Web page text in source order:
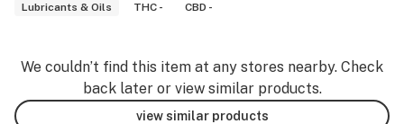
Lubricants & Oils
THC - CBD -
We couldn’t find this item at any stores nearby. Check
back later or view similar products.
view similar products